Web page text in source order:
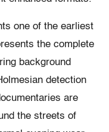
one of the earliest
the complete
background
detection
are
the streets of